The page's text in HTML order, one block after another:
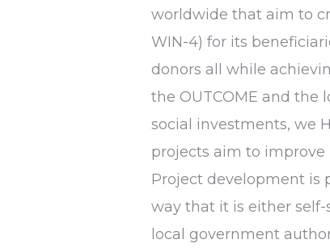
worldwide that aim to
WIN-4) for its
donors all while
the OUTCOME and the
social investments, we
projects aim to
Project development is
way that it is either
local government